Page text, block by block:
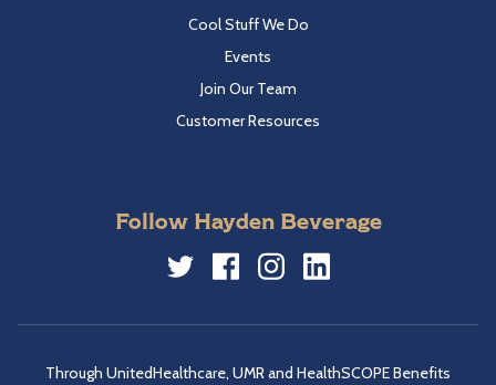
Cool Stuff We Do
Events
Join Our Team
Customer Resources
Follow Hayden Beverage
Through UnitedHealthcare, UMR and HealthSCOPE Benefits